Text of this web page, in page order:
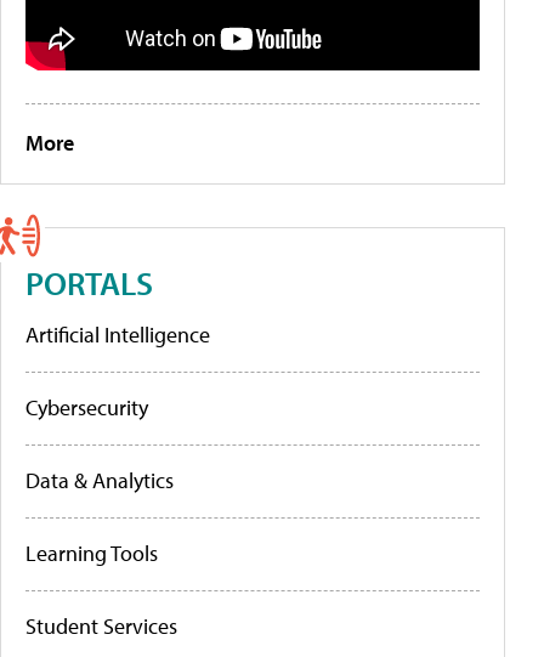
More
PORTALS
Artificial Intelligence
Cybersecurity
Data & Analytics
Learning Tools
Student Services